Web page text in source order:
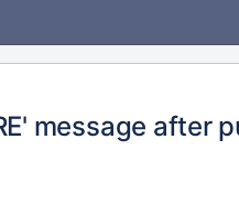
message after